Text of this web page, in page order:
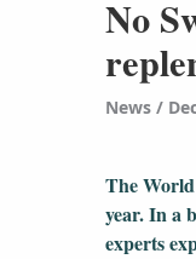
No
News
The
year. In a
experts